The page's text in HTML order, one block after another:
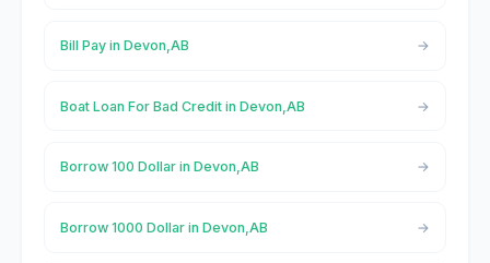
Bill Pay in Devon,AB
Boat Loan For Bad Credit in Devon,AB
Borrow 100 Dollar in Devon,AB
Borrow 1000 Dollar in Devon,AB